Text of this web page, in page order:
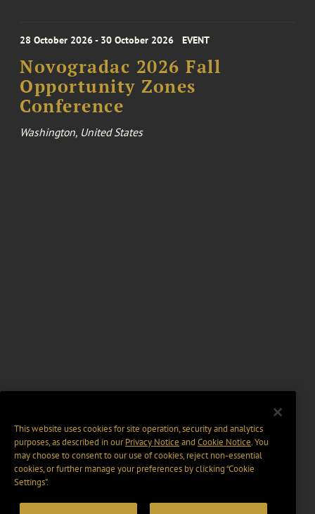
28 October 2026 - 30 October 2026 EVENT
Novogradac 2026 Fall
Opportunity Zones
Conference
Washington, United States
This website uses cookies for site operation, security and analytics
purposes, as described in ourPrivacy Notice and Cookie Notice. You
may choose to consent to our use of cookies, reject non-essential
cookies, or further manage your preferences by clicking “Cookie
Settings".